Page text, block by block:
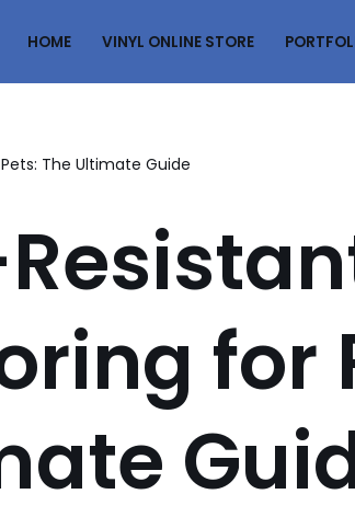
HOME VINYL ONLINE STORE
The Ultimate Guide
for